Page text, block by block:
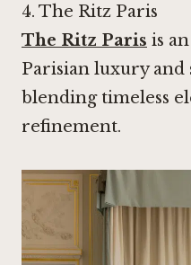
4. The Ritz Paris
The Ritz Paris is
Parisian luxury and
blending timeless
refinement.